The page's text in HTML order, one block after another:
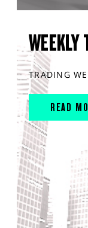
WEEKLY
TRADING
READ